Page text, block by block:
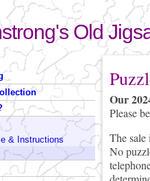
Old
You
Our
Please
The
No
(link
& Instructions